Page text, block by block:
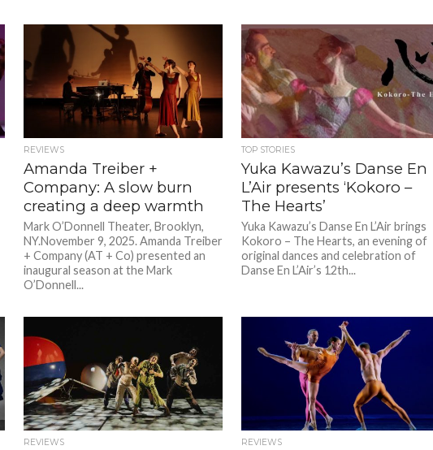
REVIEWS
Amanda Treiber +
Company: A slow burn
creating a deep warmth
Mark O’Donnell Theater, Brooklyn,
NY.November 9, 2025. Amanda Treiber
+ Company (AT + Co) presented an
inaugural season at the Mark
O’Donnell...
TOP STORIES
Yuka Kawazu’s Danse En
L’Air presents ‘Kokoro –
The Hearts’
Yuka Kawazu’s Danse En L’Air brings
Kokoro – The Hearts, an evening of
original dances and celebration of
Danse En L’Air’s 12th...
REVIEWS REVIEWS